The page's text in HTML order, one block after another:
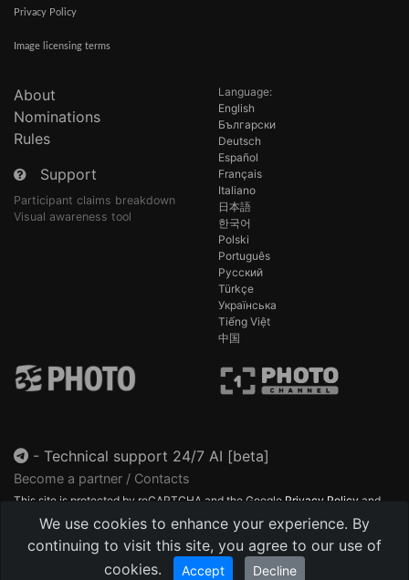
We use cookies to enhance your experience. By
continuing to visit this site, you agree to our use of
cookies.
Accept Decline
Privacy Policy
Image licensing terms
About
Nominations
Rules
Support
Participant claims breakdown
Visual awareness tool
Language:
English
Български
Deutsch
Español
Français
Italiano
日本語
한국어
Polski
Português
Русский
Türkçe
Українська
Tiếng Việt
中国
- Technical support 24/7 AI [beta]
Become a partner / Contacts
This site is protected by reCAPTCHA and the Google Privacy Policy and
Terms of Service
apply.